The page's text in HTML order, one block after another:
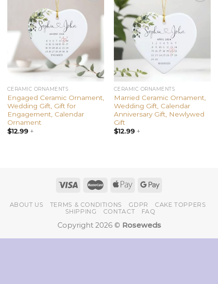
wishlist
CERAMIC ORNAMENTS
Engaged Ceramic Ornament,
Wedding Gift, Gift for
Engagement, Calendar
Ornament
$12.99+
wishlist
CERAMIC ORNAMENTS
Married Ceramic Ornament,
Wedding Gift, Calendar
Anniversary Gift, Newlywed
Gift
$12.99+
ABOUT US TERMS & CONDITIONS GDPR
CAKE TOPPERS
SHIPPING
CONTACT FAQ
Copyright 2026 © Roseweds